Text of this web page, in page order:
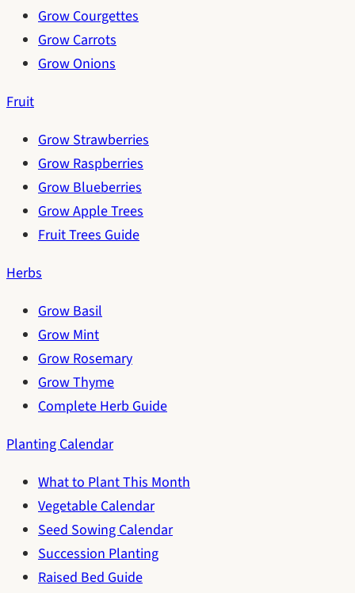
Grow Courgettes
Grow Carrots
Grow Onions
Fruit
Grow Strawberries
Grow Raspberries
Grow Blueberries
Grow Apple Trees
Fruit Trees Guide
Herbs
Grow Basil
Grow Mint
Grow Rosemary
Grow Thyme
Complete Herb Guide
Planting Calendar
What to Plant This Month
Vegetable Calendar
Seed Sowing Calendar
Succession Planting
Raised Bed Guide